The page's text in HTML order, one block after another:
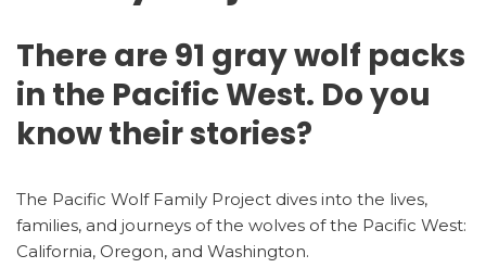
There are 91 gray wolf packs
in the Pacific West. Do you
know their stories?
The Pacific Wolf Family Project dives into the lives,
families, and journeys of the wolves of the Pacific West:
California, Oregon, and Washington.